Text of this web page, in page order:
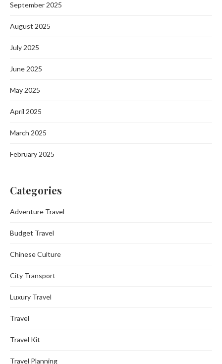
September 2025
August 2025
July 2025
June 2025
May 2025
April 2025
March 2025
February 2025
Categories
Adventure Travel
Budget Travel
Chinese Culture
City Transport
Luxury Travel
Travel
Travel Kit
Travel Planning